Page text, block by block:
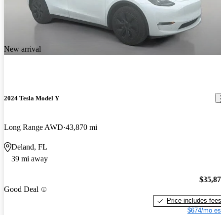
New arrival
2024 Tesla Model Y
Long Range AWD 43,870 mi
Deland, FL
39 mi away
Good Deal
Price includes fees
$674/mo